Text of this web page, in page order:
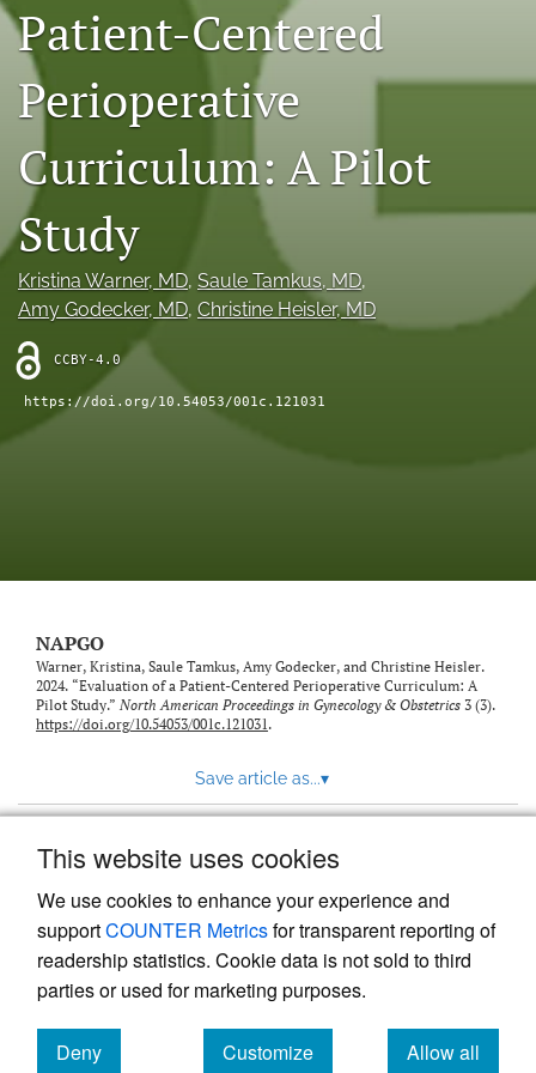
This website uses cookies
We use cookies to enhance your experience and
supportCOUNTER Metricsfor transparent reporting of
readership statistics. Cookie data is not sold to third
parties or used for marketing purposes.
Deny
Customize
Allow all
X
(formerly
Twitter)
(opens
in
new
tab)
RSS
feed
(opens
a
modal
with
a
link
to
feed)
Patient-Centered
Perioperative
Curriculum: A Pilot
Study
Kristina Warner, MD, Saule Tamkus, MD,
Amy Godecker, MD, Christine Heisler, MD
CCBY-4.0
https://doi.org/10.54053/001c.121031
NAPGO
Warner, Kristina, Saule Tamkus, Amy Godecker, and Christine Heisler.
2024. “Evaluation of a Patient-Centered Perioperative Curriculum: A
Pilot Study.” North American Proceedings in Gynecology & Obstetrics 3 (3).
https://doi.org/10.54053/001c.121031.
Save article as...▾
Powered by
, the modern academic journal